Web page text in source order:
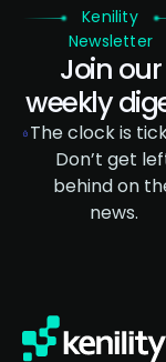
Kenility
Newsletter
Join our
weekly
The clock is
Don’t get
behind on
news.